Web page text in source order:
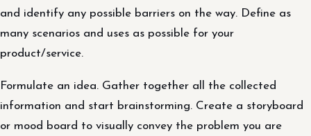
and identify any possible barriers on the way. Define as
many scenarios and uses as possible for your
product/service.
Formulate an idea. Gather together all the collected
information and start brainstorming. Create a storyboard
or mood board to visually convey the problem you are